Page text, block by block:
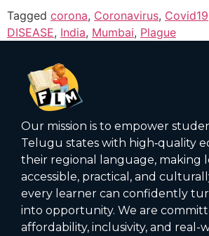
Tagged corona, Coronavirus, Covid19
DISEASE, India, Mumbai, Plague
Our mission is to empower
Telugu states with high‑quality
their regional language, making
accessible, practical, and
every learner can confidently
into opportunity. We are
affordability, inclusivity, and real-